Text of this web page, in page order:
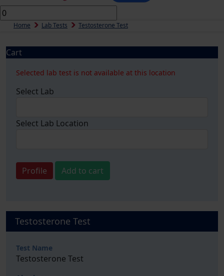
Home Lab Tests Testosterone Test
Cart
Selected lab test is not available at this location
Select Lab
Select Lab Location
Profile Add to cart
Testosterone Test
Test Name
Testosterone Test